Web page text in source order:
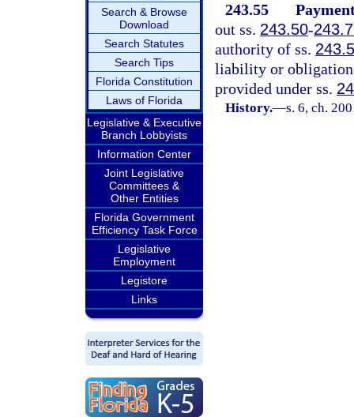
Search & Browse
Download
Search Statutes
Search Tips
Florida Constitution
Laws of Florida
Legislative & Executive
Branch Lobbyists
Information Center
Joint Legislative
Committees &
Other Entities
Florida Government
Efficiency Task Force
Legislative
Employment
Legistore
Links
243.55
out ss. 243.50-
authority of ss.
liability or obligation
provided under ss.
History.—s. 6, ch.